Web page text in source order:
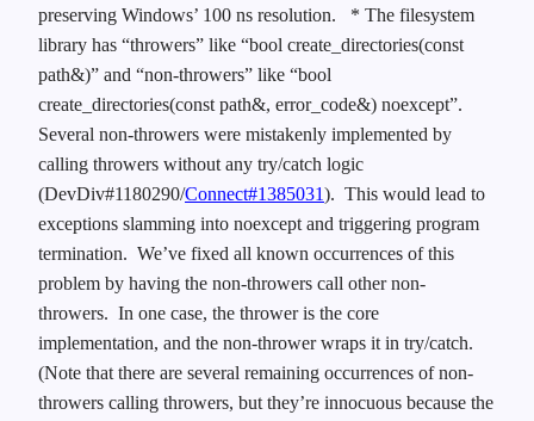
preserving Windows’ 100 ns resolution.
* The filesystem
library has “throwers” like “bool create_directories(const
path&)” and “non-throwers” like “bool
create_directories(const path&, error_code&) noexcept”.
Several non-throwers were mistakenly implemented by
calling throwers without any try/catch logic
(DevDiv#1180290/Connect#1385031). This would lead to
exceptions slamming into noexcept and triggering program
termination. We’ve fixed all known occurrences of this
problem by having the non-throwers call other non-
throwers. In one case, the thrower is the core
implementation, and the non-thrower wraps it in try/catch.
(Note that there are several remaining occurrences of non-
throwers calling throwers, but they’re innocuous because the